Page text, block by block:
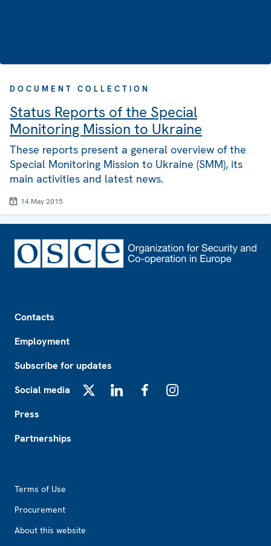
DOCUMENT COLLECTION
Status Reports of the Special
Monitoring Mission to Ukraine
These reports present a general overview of the
Special Monitoring Mission to Ukraine (SMM), its
main activities and latest news.
14 May 2015
Contacts
Employment
Subscribe for updates
Social media
Press
Partnerships
Terms of Use
Procurement
About this website